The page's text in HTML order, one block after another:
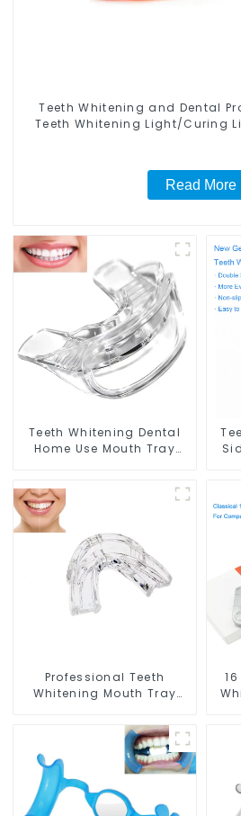
Teeth Whitening and Dental
Teeth Whitening Light/Curing
Read More
Teeth Whitening Dental
Home Use Mouth Tray
Whitening Light and
Whitening Gel, Comfort
for All Mouth, BPA Free
Mouth Night Guard for
Grinding Teeth
Professional Teeth
Whitening Mouth Tray
Dental Home Use Works
with Teeth Whitening
Light and Whitening Gel,
Comfort for All Mouth,
BPA Free